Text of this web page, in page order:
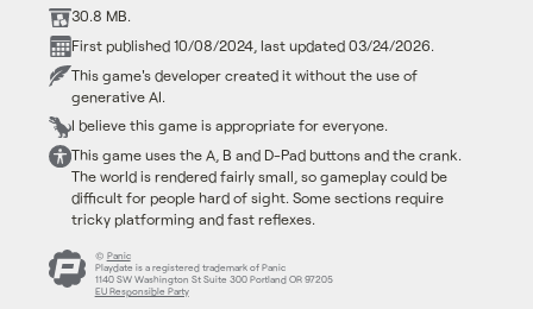
30.8 MB.
First published 10/08/2024, last updated 03/24/2026.
This game's developer created it without the use of
generative AI.
I believe this game is appropriate for everyone.
This game uses the A, B and D-Pad buttons and the crank.
The world is rendered fairly small, so gameplay could be
difficult for people hard of sight. Some sections require
tricky platforming and fast reflexes.
© Panic
Playdate is a registered trademark of Panic
1140 SW Washington St Suite 300 Portland OR 97205
EU Responsible Party